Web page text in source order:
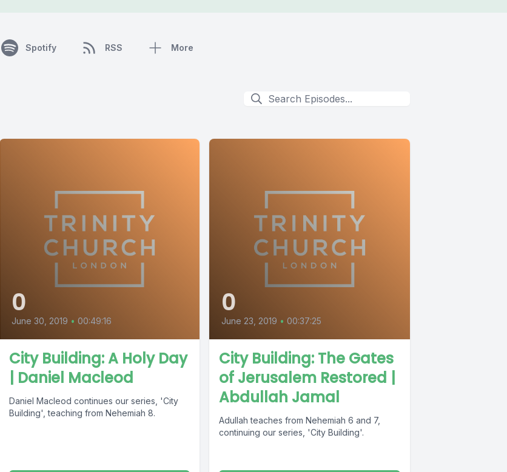
Spotify RSS More
0
June 30, 2019 • 00:49:16
City Building: A Holy Day
| Daniel Macleod
Daniel Macleod continues our series, 'City
Building', teaching from Nehemiah 8.
0
June 23, 2019 • 00:37:25
City Building: The Gates
of Jerusalem Restored |
Abdullah Jamal
Adullah teaches from Nehemiah 6 and 7,
continuing our series, 'City Building'.